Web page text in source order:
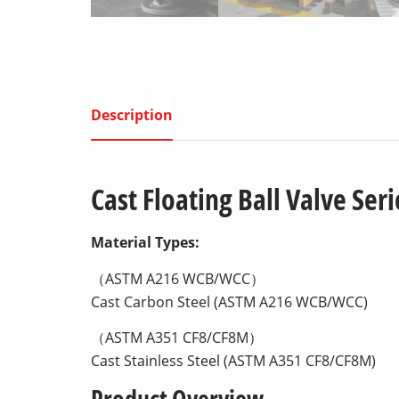
Description
Cast Floating Ball Valve
Material Types:
（ASTM A216 WCB/WCC）
Cast Carbon Steel (ASTM A216 WCB/WCC)
（ASTM A351 CF8/CF8M）
Cast Stainless Steel (ASTM A351 CF8/CF8M)